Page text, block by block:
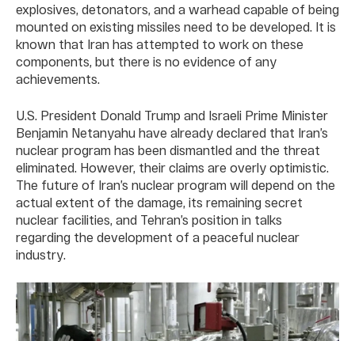
explosives, detonators, and a warhead capable of being
mounted on existing missiles need to be developed. It is
known that Iran has attempted to work on these
components, but there is no evidence of any
achievements.
U.S. President Donald Trump and Israeli Prime Minister
Benjamin Netanyahu have already declared that Iran’s
nuclear program has been dismantled and the threat
eliminated. However, their claims are overly optimistic.
The future of Iran’s nuclear program will depend on the
actual extent of the damage, its remaining secret
nuclear facilities, and Tehran’s position in talks
regarding the development of a peaceful nuclear
industry.